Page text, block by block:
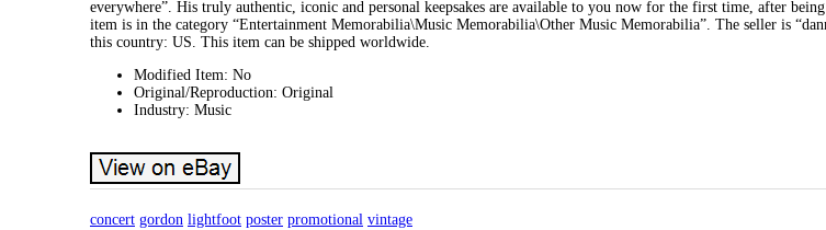
everywhere”. His truly authentic, iconic and personal keepsakes are available to you now for the first time, after
item is in the category “Entertainment Memorabilia\Music Memorabilia\Other Music Memorabilia”. The seller is
this country: US. This item can be shipped worldwide.
Modified Item: No
Original/Reproduction: Original
Industry: Music
concert gordon lightfoot poster promotional vintage